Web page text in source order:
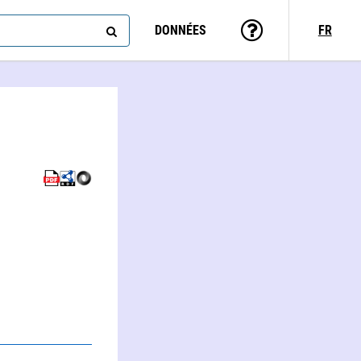
DONNÉES FR